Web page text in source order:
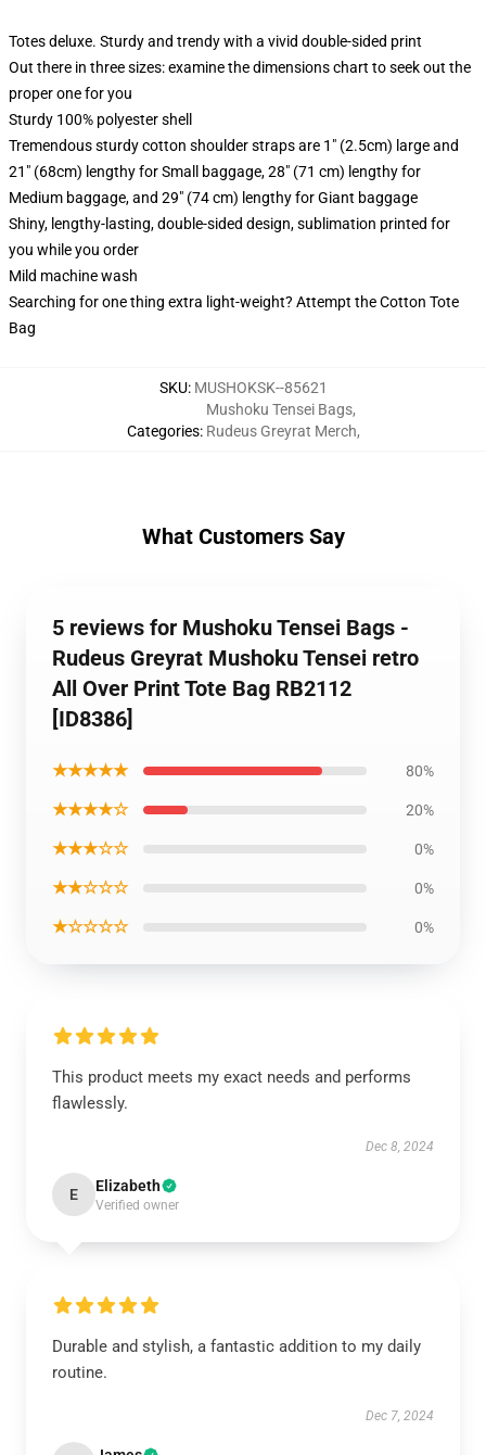
Totes deluxe. Sturdy and trendy with a vivid double-sided print
Out there in three sizes: examine the dimensions chart to seek out the
proper one for you
Sturdy 100% polyester shell
Tremendous sturdy cotton shoulder straps are 1" (2.5cm) large and
21" (68cm) lengthy for Small baggage, 28" (71 cm) lengthy for
Medium baggage, and 29" (74 cm) lengthy for Giant baggage
Shiny, lengthy-lasting, double-sided design, sublimation printed for
you while you order
Mild machine wash
Searching for one thing extra light-weight? Attempt the Cotton Tote
Bag
SKU: MUSHOKSK--85621
Categories:
Mushoku Tensei Bags,
Rudeus Greyrat Merch,
What Customers Say
5 reviews for Mushoku Tensei Bags -
Rudeus Greyrat Mushoku Tensei retro
All Over Print Tote Bag RB2112
[ID8386]
★★★★★ 80%
★★★★☆ 20%
★★★☆☆ 0%
★★☆☆☆ 0%
★☆☆☆☆ 0%
This product meets my exact needs and performs
flawlessly.
Dec 8, 2024
E Elizabeth
Verified owner
Durable and stylish, a fantastic addition to my daily
routine.
Dec 7, 2024